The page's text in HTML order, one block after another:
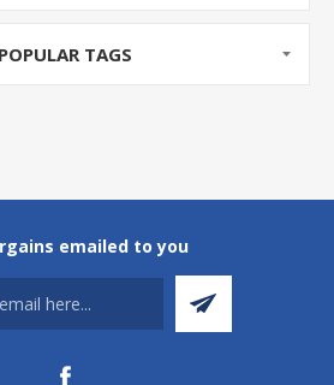
POPULAR TAGS
emailed to you